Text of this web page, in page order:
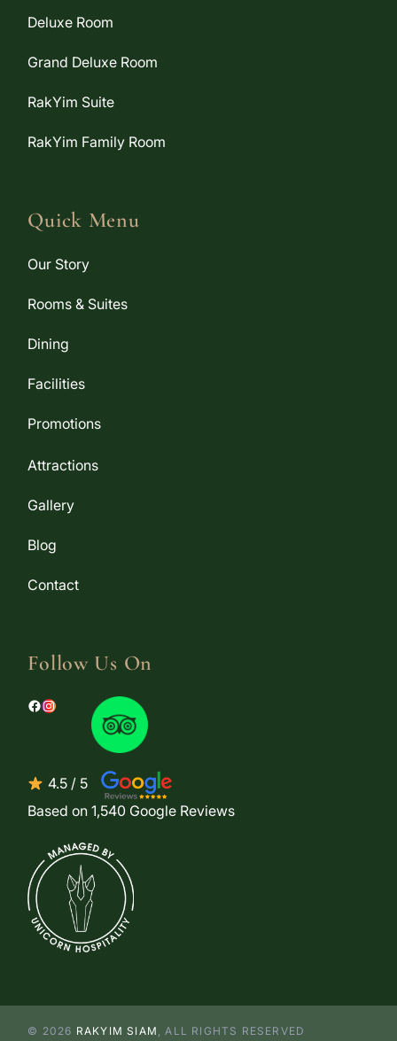
Deluxe Room
Grand Deluxe Room
RakYim Suite
RakYim Family Room
Quick Menu
Our Story
Rooms & Suites
Dining
Facilities
Promotions
Attractions
Gallery
Blog
Contact
Follow Us On
4.5 / 5
Based on 1,540 Google Reviews
© 2026 RAKYIM SIAM , ALL RIGHTS RESERVED